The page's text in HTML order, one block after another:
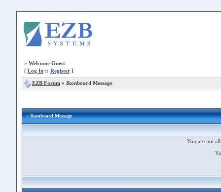
» Welcome Guest
[ Log In:: Register]
EZB Forum» Ikonboard Message
» Ikonboard Message
You are not